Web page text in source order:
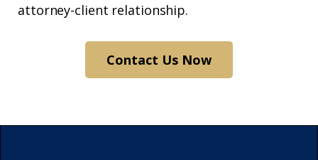
attorney-client relationship.